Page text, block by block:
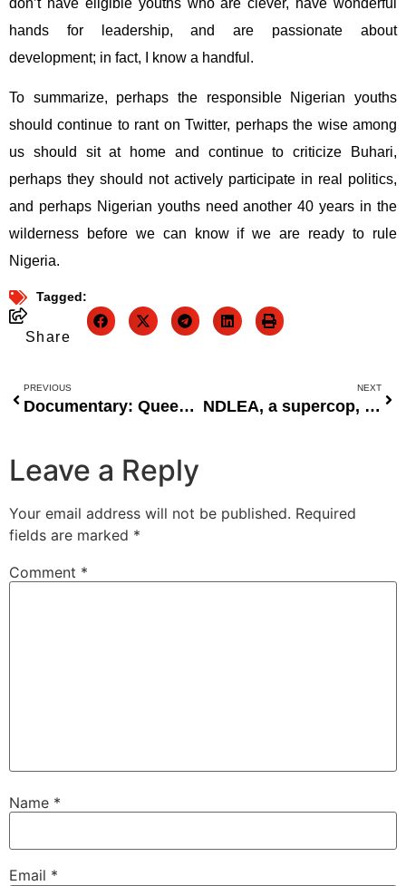
hands for leadership, and are passionate about
development; in fact, I know a handful.
To summarize, perhaps the responsible Nigerian youths
should continue to rant on Twitter, perhaps the wise among
us should sit at home and continue to criticize Buhari,
perhaps they should not actively participate in real politics,
and perhaps Nigerian youths need another 40 years in the
wilderness before we can know if we are ready to rule
Nigeria.
Tagged:
Share
PREVIOUS
Documentary: Queen’s College Ede/Ibadan at 70.
NEXT
NDLEA, a supercop, and Nigeria’s drug fight.
Leave a Reply
Your email address will not be published. Required
fields are marked *
Comment *
Name *
Email *